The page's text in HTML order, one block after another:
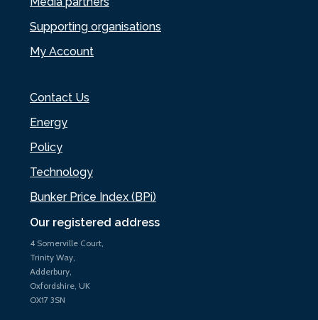
Our registered address
4 Somerville Court,
Trinity Way,
Adderbury,
Oxfordshire, UK
OX17 3SN
Supporting organisations
My Account
Contact Us
Energy
Policy
Technology
Bunker Price Index (BPi)